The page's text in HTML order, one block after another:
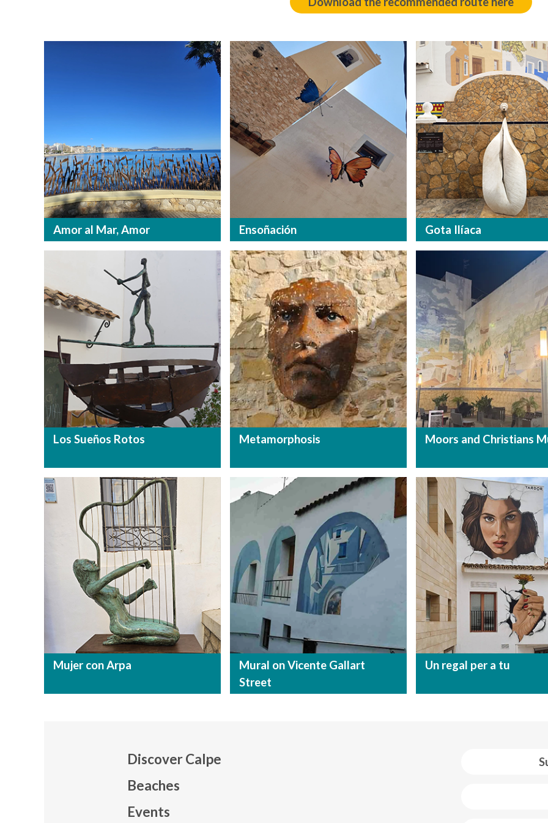
Amor al Mar, Amor Ensoñación Gota Ilíaca
Los Sueños Rotos Metamorphosis Moors and Christians
Mujer con Arpa
Mural on Vicente Gallart
Street
Un regal per a tu
Discover Calpe
Beaches
Events